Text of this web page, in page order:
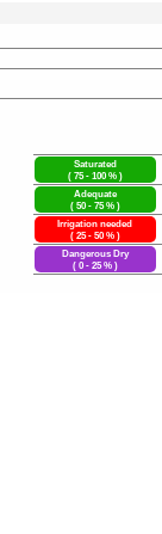
Saturated
( 75 - 100 % )
Adequate
( 50 - 75 % )
Irrigation needed
( 25 - 50 % )
Dangerous Dry
( 0 - 25 % )